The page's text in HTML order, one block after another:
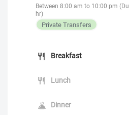
Between 8:00 am to 10:00 pm
hr)
Private Transfers
Breakfast
Lunch
Dinner